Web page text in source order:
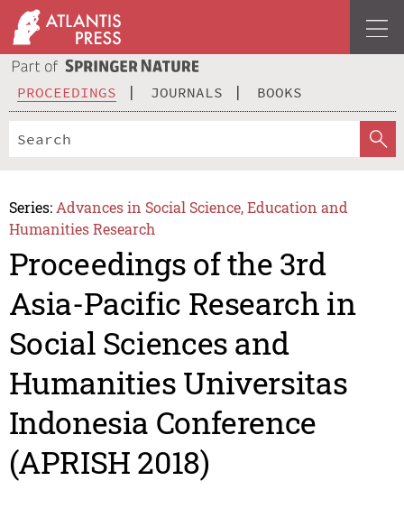
PROCEEDINGS JOURNALS BOOKS
Series: Advances in Social Science, Education and
Humanities Research
Proceedings of the 3rd
Asia-Pacific Research in
Social Sciences and
Humanities Universitas
Indonesia Conference
(APRISH 2018)